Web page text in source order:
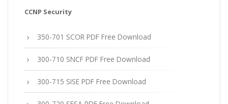
CCNP Security
350-701 SCOR PDF Free Download
300-710 SNCF PDF Free Download
300-715 SISE PDF Free Download